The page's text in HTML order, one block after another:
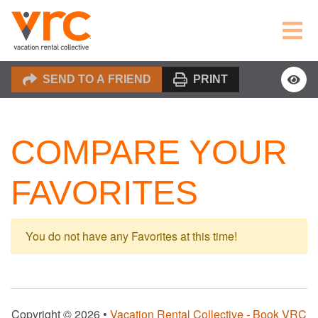
SEND TO A FRIEND PRINT
COMPARE YOUR
FAVORITES
You do not have any Favorites at this time!
Copyright © 2026 • Vacation Rental Collective - Book VRC